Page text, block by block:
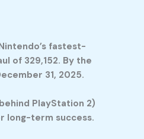
fastest-
of 329,152. By the
31, 2025.
PlayStation 2)
long-term success.